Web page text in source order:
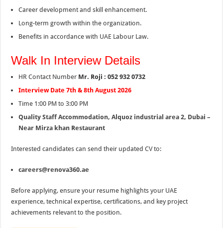
Career development and skill enhancement.
Long-term growth within the organization.
Benefits in accordance with UAE Labour Law.
Walk In Interview Details
HR Contact Number Mr. Roji : 052 932 0732
Interview Date 7th & 8th August 2026
Time 1:00 PM to 3:00 PM
Quality Staff Accommodation, Alquoz industrial area 2, Dubai –
Near Mirza khan Restaurant
Interested candidates can send their updated CV to:
careers@renova360.ae
Before applying, ensure your resume highlights your UAE
experience, technical expertise, certifications, and key project
achievements relevant to the position.